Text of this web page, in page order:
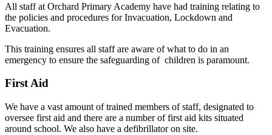
All staff at Orchard Primary Academy have had training relating to
the policies and procedures for Invacuation, Lockdown and
Evacuation.
This training ensures all staff are aware of what to do in an
emergency to ensure the safeguarding of children is paramount.
First Aid
We have a vast amount of trained members of staff, designated to
oversee first aid and there are a number of first aid kits situated
around school. We also have a defibrillator on site.